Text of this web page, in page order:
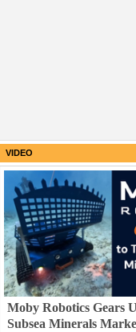
VIDEO
Moby Robotics Gears
Subsea Minerals